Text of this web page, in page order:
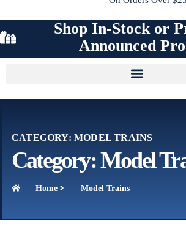
Shop In-Stock or
Announced
CATEGORY: MODEL TRAINS
Category: Model
Home Model Trains